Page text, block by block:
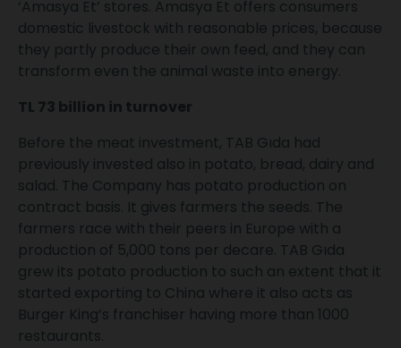
‘Amasya Et’ stores. Amasya Et offers consumers
domestic livestock with reasonable prices, because
they partly produce their own feed, and they can
transform even the animal waste into energy.
TL 73 billion in turnover
Before the meat investment, TAB Gıda had
previously invested also in potato, bread, dairy and
salad. The Company has potato production on
contract basis. It gives farmers the seeds. The
farmers race with their peers in Europe with a
production of 5,000 tons per decare. TAB Gıda
grew its potato production to such an extent that it
started exporting to China where it also acts as
Burger King’s franchiser having more than 1000
restaurants.